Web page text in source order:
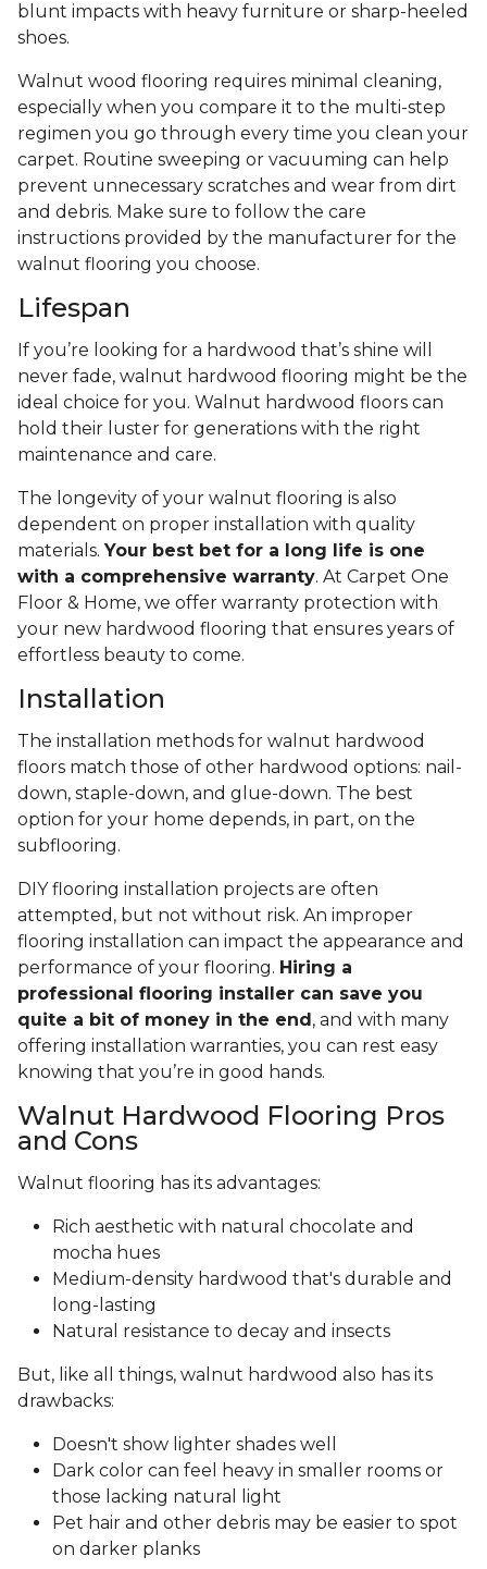
blunt impacts with heavy furniture or sharp-heeled
shoes.
Walnut wood flooring requires minimal cleaning,
especially when you compare it to the multi-step
regimen you go through every time you clean your
carpet. Routine sweeping or vacuuming can help
prevent unnecessary scratches and wear from dirt
and debris. Make sure to follow the care
instructions provided by the manufacturer for the
walnut flooring you choose.
Lifespan
If you’re looking for a hardwood that’s shine will
never fade, walnut hardwood flooring might be the
ideal choice for you. Walnut hardwood floors can
hold their luster for generations with the right
maintenance and care.
The longevity of your walnut flooring is also
dependent on proper installation with quality
materials. Your best bet for a long life is one
with a comprehensive warranty. At Carpet One
Floor & Home, we offer warranty protection with
your new hardwood flooring that ensures years of
effortless beauty to come.
Installation
The installation methods for walnut hardwood
floors match those of other hardwood options: nail-
down, staple-down, and glue-down. The best
option for your home depends, in part, on the
subflooring.
DIY flooring installation projects are often
attempted, but not without risk. An improper
flooring installation can impact the appearance and
performance of your flooring. Hiring a
professional flooring installer can save you
quite a bit of money in the end , and with many
offering installation warranties, you can rest easy
knowing that you’re in good hands.
Walnut Hardwood Flooring Pros
and Cons
Walnut flooring has its advantages:
Rich aesthetic with natural chocolate and
mocha hues
Medium-density hardwood that's durable and
long-lasting
Natural resistance to decay and insects
But, like all things, walnut hardwood also has its
drawbacks:
Doesn't show lighter shades well
Dark color can feel heavy in smaller rooms or
those lacking natural light
Pet hair and other debris may be easier to spot
on darker planks